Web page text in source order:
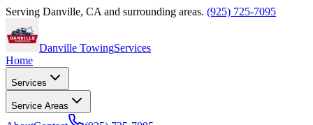
Serving Danville, CA and surrounding areas. (925) 725-7095
Danville TowingServices
Home
Services
Service Areas